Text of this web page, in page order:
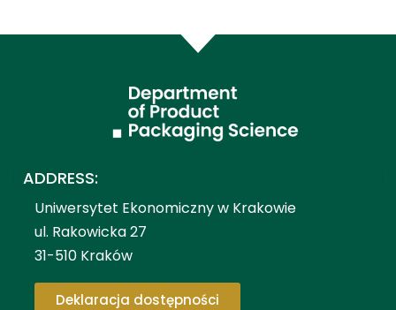
ADDRESS:
Uniwersytet Ekonomiczny w Krakowie
ul. Rakowicka 27
31-510 Kraków
Deklaracja dostępności